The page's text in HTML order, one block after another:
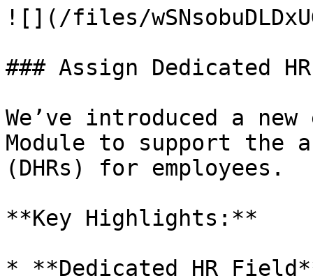
![](/files/
### Assign Dedicated
We’ve introduced a
Module to support the
(DHRs) for employees.
**Key Highlights:**
* **Dedicated HR